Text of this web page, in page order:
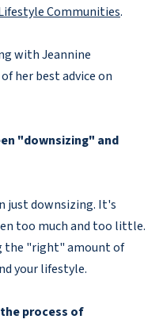
Communities.
with Jeannine
her best advice on
"downsizing" and
just downsizing. It's
too much and too little.
the "right" amount of
your lifestyle.
process of